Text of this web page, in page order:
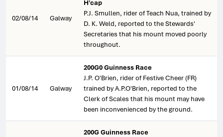
02/08/14 Galway
H'cap
P.J. Smullen, rider of Teach Nua, trained by
D. K. Weld, reported to the Stewards'
Secretaries that his mount moved poorly
throughout.
01/08/14 Galway
200G0 Guinness Race
J.P. O'Brien, rider of Festive Cheer (FR)
trained by A.P.O'Brien, reported to the
Clerk of Scales that his mount may have
been inconvenienced by the ground.
200G Guinness Race